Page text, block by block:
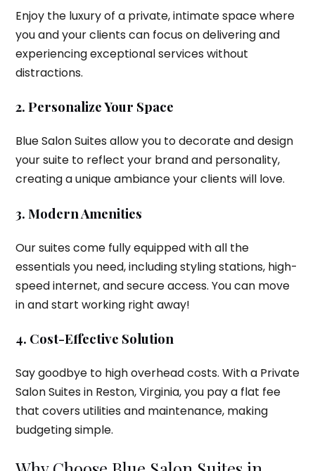
Enjoy the luxury of a private, intimate space where
you and your clients can focus on delivering and
experiencing exceptional services without
distractions.
2. Personalize Your Space
Blue Salon Suites allow you to decorate and design
your suite to reflect your brand and personality,
creating a unique ambiance your clients will love.
3. Modern Amenities
Our suites come fully equipped with all the
essentials you need, including styling stations, high-
speed internet, and secure access. You can move
in and start working right away!
4. Cost-Effective Solution
Say goodbye to high overhead costs. With a Private
Salon Suites in Reston, Virginia, you pay a flat fee
that covers utilities and maintenance, making
budgeting simple.